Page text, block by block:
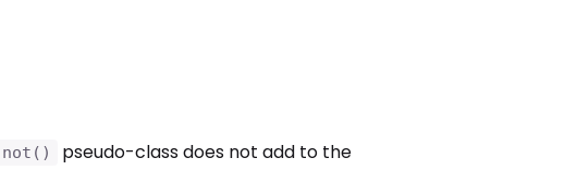
pseudo-class does not add to the